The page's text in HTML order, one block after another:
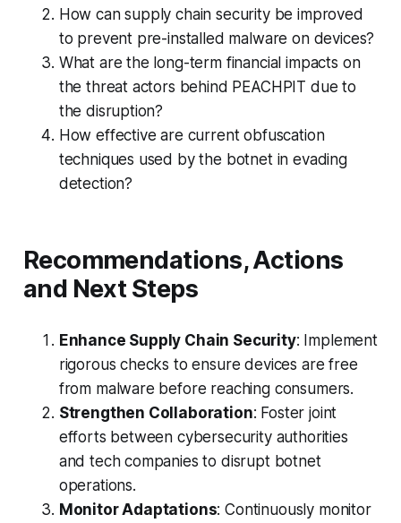
How can supply chain security be improved
to prevent pre-installed malware on devices?
What are the long-term financial impacts on
the threat actors behind PEACHPIT due to
the disruption?
How effective are current obfuscation
techniques used by the botnet in evading
detection?
Recommendations, Actions
and Next Steps
Enhance Supply Chain Security: Implement
rigorous checks to ensure devices are free
from malware before reaching consumers.
Strengthen Collaboration: Foster joint
efforts between cybersecurity authorities
and tech companies to disrupt botnet
operations.
Monitor Adaptations: Continuously monitor